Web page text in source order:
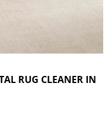
RUG CLEANER IN